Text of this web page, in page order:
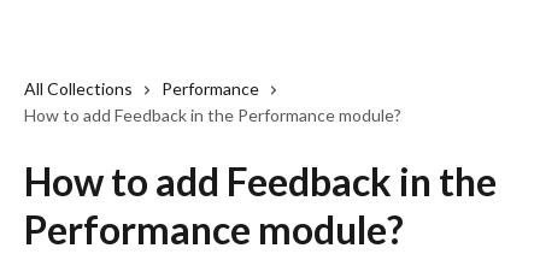
All Collections
Performance
How to add Feedback in the Performance module?
How to add Feedback in the
Performance module?